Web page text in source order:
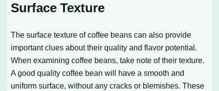
Surface Texture
The surface texture of coffee beans can also provide
important clues about their quality and flavor potential.
When examining coffee beans, take note of their texture.
A good quality coffee bean will have a smooth and
uniform surface, without any cracks or blemishes. These